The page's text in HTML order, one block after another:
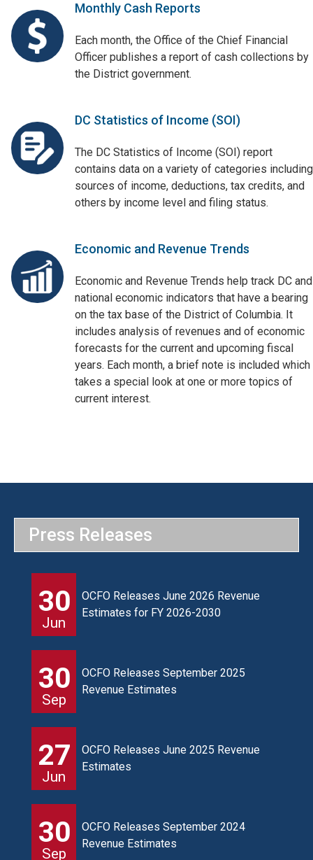
Monthly Cash Reports
Each month, the Office of the Chief Financial
Officer publishes a report of cash collections by
the District government.
DC Statistics of Income (SOI)
The DC Statistics of Income (SOI) report
contains data on a variety of categories including
sources of income, deductions, tax credits, and
others by income level and filing status.
Economic and Revenue Trends
Economic and Revenue Trends help track DC and
national economic indicators that have a bearing
on the tax base of the District of Columbia. It
includes analysis of revenues and of economic
forecasts for the current and upcoming fiscal
years. Each month, a brief note is included which
takes a special look at one or more topics of
current interest.
Press Releases
30
Jun
OCFO Releases June 2026 Revenue
Estimates for FY 2026-2030
30
Sep
OCFO Releases September 2025
Revenue Estimates
27
Jun
OCFO Releases June 2025 Revenue
Estimates
30
Sep
OCFO Releases September 2024
Revenue Estimates